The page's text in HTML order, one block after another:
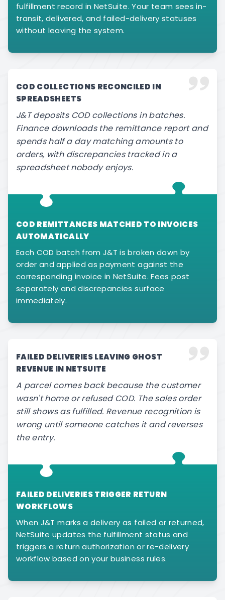
fulfillment record in NetSuite. Your team sees in-
transit, delivered, and failed-delivery statuses
without leaving the system.
COD COLLECTIONS RECONCILED IN
SPREADSHEETS
J&T deposits COD collections in batches.
Finance downloads the remittance report and
spends half a day matching amounts to
orders, with discrepancies tracked in a
spreadsheet nobody enjoys.
COD REMITTANCES MATCHED TO INVOICES
AUTOMATICALLY
Each COD batch from J&T is broken down by
order and applied as payment against the
corresponding invoice in NetSuite. Fees post
separately and discrepancies surface
immediately.
FAILED DELIVERIES LEAVING GHOST
REVENUE IN NETSUITE
A parcel comes back because the customer
wasn't home or refused COD. The sales order
still shows as fulfilled. Revenue recognition is
wrong until someone catches it and reverses
the entry.
FAILED DELIVERIES TRIGGER RETURN
WORKFLOWS
When J&T marks a delivery as failed or returned,
NetSuite updates the fulfillment status and
triggers a return authorization or re-delivery
workflow based on your business rules.